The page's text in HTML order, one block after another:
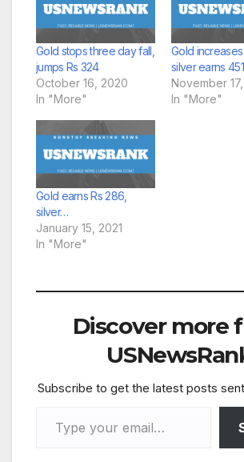
Gold stops three day fall,
jumps Rs 324
October 16, 2020
In "More"
Gold increases
silver earns
November
In "More"
Gold earns Rs 286,
silver…
January 15, 2021
In "More"
Discover more
Subscribe to get the latest posts